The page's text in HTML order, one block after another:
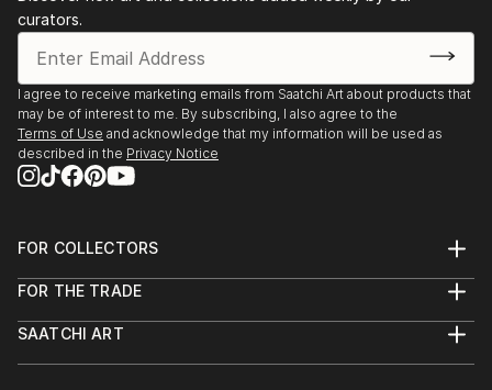
curators.
I agree to receive marketing emails from Saatchi Art about products that
may be of interest to me. By subscribing, I also agree to the
Terms of Use and acknowledge that my information will be used as
described in the Privacy Notice
FOR COLLECTORS
Help Center
Commissions
FOR THE TRADE
Trade Program
SAATCHI ART